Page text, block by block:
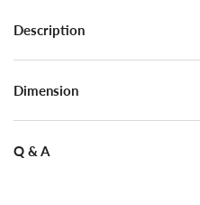
Description
Dimension
Q & A